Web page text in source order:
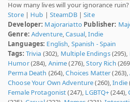
How many lives will your ignorance ruin?
Store| Hub | SteamDB|Site
Developer: Majorariatto Publisher:
Genre: Adventure,Casual,Indie
Languages: English, Spanish - Spain
Tags: Trivia (302), Multiple Endings(295),
Humor(284), Anime(276),Story Rich
Perma Death (264),Choices Matter(263),
Choose Your Own Adventure(260),Indie
Female Protagonist(247), LGBTQ+(244),